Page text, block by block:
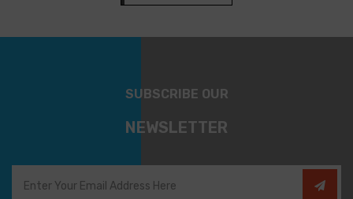
SUBSCRIBE OUR
NEWSLETTER